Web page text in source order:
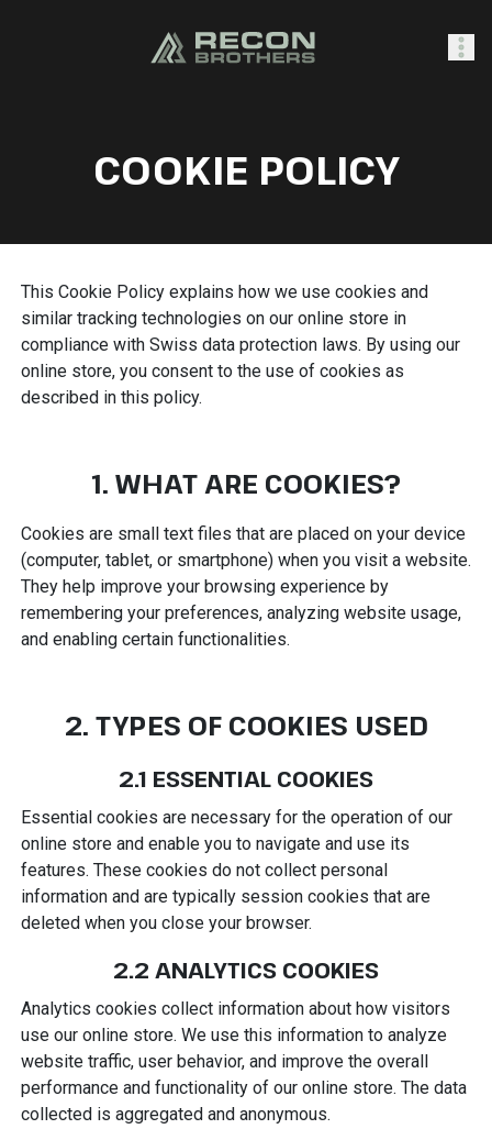
COOKIE POLICY
This Cookie Policy explains how we use cookies and
similar tracking technologies on our online store in
compliance with Swiss data protection laws. By using our
online store, you consent to the use of cookies as
described in this policy.
1. WHAT ARE COOKIES?
Cookies are small text files that are placed on your device
(computer, tablet, or smartphone) when you visit a website.
They help improve your browsing experience by
remembering your preferences, analyzing website usage,
and enabling certain functionalities.
2. TYPES OF COOKIES USED
2.1 ESSENTIAL COOKIES
Essential cookies are necessary for the operation of our
online store and enable you to navigate and use its
features. These cookies do not collect personal
information and are typically session cookies that are
deleted when you close your browser.
2.2 ANALYTICS COOKIES
Analytics cookies collect information about how visitors
use our online store. We use this information to analyze
website traffic, user behavior, and improve the overall
performance and functionality of our online store. The data
collected is aggregated and anonymous.